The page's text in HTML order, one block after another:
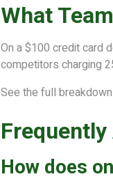
What
On a $100 credit card
competitors charging
See the full
How does